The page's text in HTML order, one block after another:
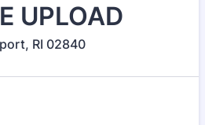
UPLOAD
RI 02840